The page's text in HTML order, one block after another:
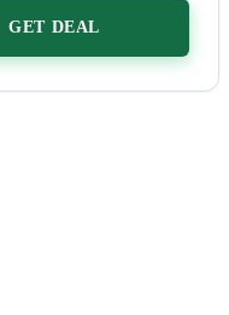
GET DEAL